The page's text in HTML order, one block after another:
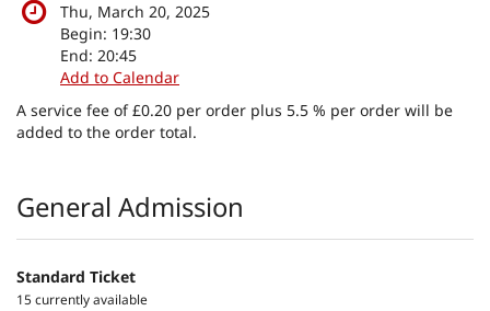
Thu, March 20, 2025
Begin: 19:30
End: 20:45
Add to Calendar
A service fee of £0.20 per order plus 5.5 % per order will be
added to the order total.
Products
General Admission
Standard Ticket
15 currently available